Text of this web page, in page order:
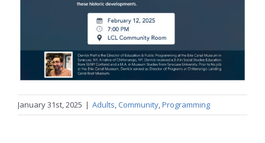
January 31st, 2025 | Adults Community Programming